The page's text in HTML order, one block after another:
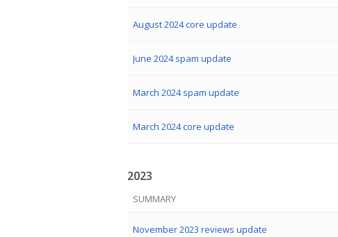
August 2024 core update
June 2024 spam update
March 2024 spam update
March 2024 core update
2023
SUMMARY
November 2023 reviews update